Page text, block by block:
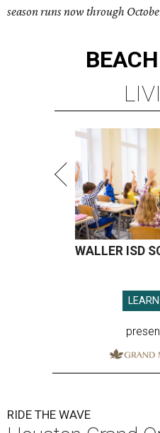
season runs now through
WALLER ISD
RIDE THE WAVE